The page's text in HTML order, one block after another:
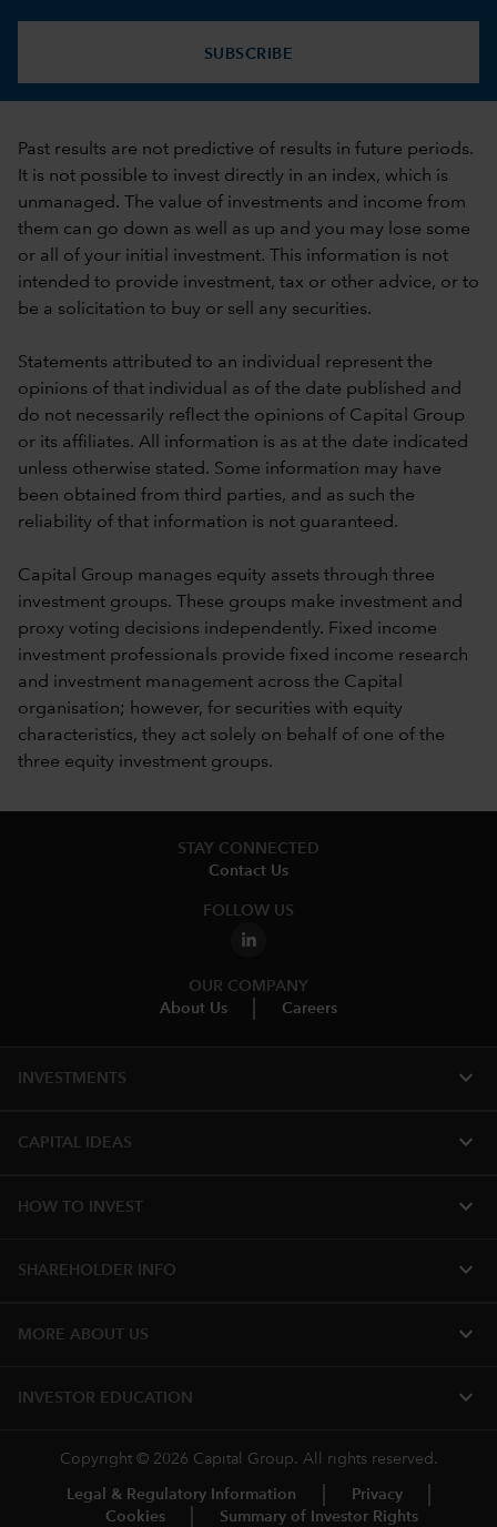
SUBSCRIBE
Past results are not predictive of results in future periods.
It is not possible to invest directly in an index, which is
unmanaged. The value of investments and income from
them can go down as well as up and you may lose some
or all of your initial investment. This information is not
intended to provide investment, tax or other advice, or to
be a solicitation to buy or sell any securities.
Statements attributed to an individual represent the
opinions of that individual as of the date published and
do not necessarily reflect the opinions of Capital Group
or its affiliates. All information is as at the date indicated
unless otherwise stated. Some information may have
been obtained from third parties, and as such the
reliability of that information is not guaranteed.
Capital Group manages equity assets through three
investment groups. These groups make investment and
proxy voting decisions independently. Fixed income
investment professionals provide fixed income research
and investment management across the Capital
organisation; however, for securities with equity
characteristics, they act solely on behalf of one of the
three equity investment groups.
STAY CONNECTED
Contact Us
FOLLOW US
OUR COMPANY
About Us
Careers
INVESTMENTS expand_more
CAPITAL IDEAS expand_more
HOW TO INVEST expand_more
SHAREHOLDER INFO expand_more
MORE ABOUT US expand_more
INVESTOR EDUCATION expand_more
Copyright © 2026 Capital Group. All rights reserved.
Legal & Regulatory Information
Privacy
Cookies
Summary of Investor Rights